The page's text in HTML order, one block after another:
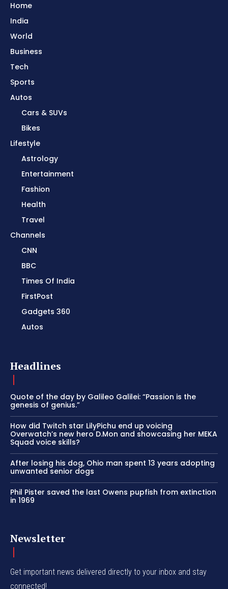
Home
India
World
Business
Tech
Sports
Autos
Cars & SUVs
Bikes
Lifestyle
Astrology
Entertainment
Fashion
Health
Travel
Channels
CNN
BBC
Times Of India
FirstPost
Gadgets 360
Autos
Headlines
Quote of the day by Galileo Galilei: “Passion is the
genesis of genius.”
How did Twitch star LilyPichu end up voicing
Overwatch’s new hero D.Mon and showcasing her MEKA
Squad voice skills?
After losing his dog, Ohio man spent 13 years adopting
unwanted senior dogs
Phil Pister saved the last Owens pupfish from extinction
in 1969
Newsletter
Get important news delivered directly to your inbox and stay
connected!